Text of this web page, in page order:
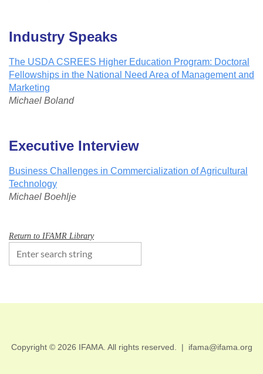
Industry Speaks
The USDA CSREES Higher Education Program: Doctoral
Fellowships in the National Need Area of Management and
Marketing
Michael Boland
Executive Interview
Business Challenges in Commercialization of Agricultural
Technology
Michael Boehlje
Return to IFAMR Library
Copyright © 2026 IFAMA. All rights reserved. | ifama@ifama.org